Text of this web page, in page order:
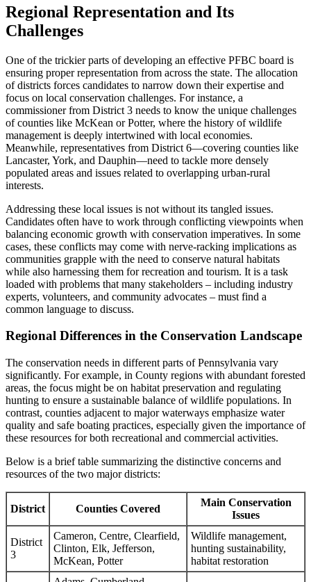
Regional Representation and Its
Challenges
One of the trickier parts of developing an effective PFBC board is
ensuring proper representation from across the state. The allocation
of districts forces candidates to narrow down their expertise and
focus on local conservation challenges. For instance, a
commissioner from District 3 needs to know the unique challenges
of counties like McKean or Potter, where the history of wildlife
management is deeply intertwined with local economies.
Meanwhile, representatives from District 6—covering counties like
Lancaster, York, and Dauphin—need to tackle more densely
populated areas and issues related to overlapping urban-rural
interests.
Addressing these local issues is not without its tangled issues.
Candidates often have to work through conflicting viewpoints when
balancing economic growth with conservation imperatives. In some
cases, these conflicts may come with nerve-racking implications as
communities grapple with the need to conserve natural habitats
while also harnessing them for recreation and tourism. It is a task
loaded with problems that many stakeholders – including industry
experts, volunteers, and community advocates – must find a
common language to discuss.
Regional Differences in the Conservation Landscape
The conservation needs in different parts of Pennsylvania vary
significantly. For example, in County regions with abundant forested
areas, the focus might be on habitat preservation and regulating
hunting to ensure a sustainable balance of wildlife populations. In
contrast, counties adjacent to major waterways emphasize water
quality and safe boating practices, especially given the importance of
these resources for both recreational and commercial activities.
Below is a brief table summarizing the distinctive concerns and
resources of the two major districts:
District Counties Covered
Main Conservation
Issues
District
3
Cameron, Centre, Clearfield,
Clinton, Elk, Jefferson,
McKean, Potter
Wildlife management,
hunting sustainability,
habitat restoration